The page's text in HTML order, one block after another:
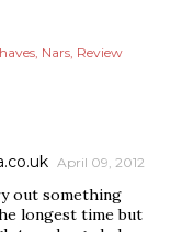
Nars Review
April 09, 2012
out something
longest time but